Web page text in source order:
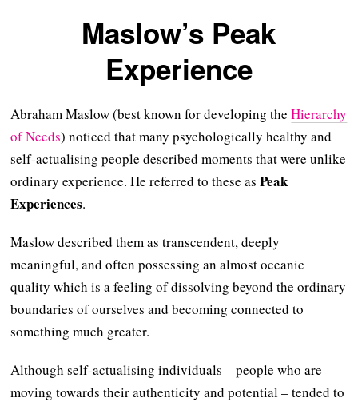
Maslow’s Peak
Experience
Abraham Maslow (best known for developing theHierarchy
of Needs) noticed that many psychologically healthy and
self-actualising people described moments that were unlike
ordinary experience. He referred to these asPeak
Experiences.
Maslow described them as transcendent, deeply
meaningful, and often possessing an almost oceanic
quality which is a feeling of dissolving beyond the ordinary
boundaries of ourselves and becoming connected to
something much greater.
Although self-actualising individuals – people who are
moving towards their authenticity and potential – tended to